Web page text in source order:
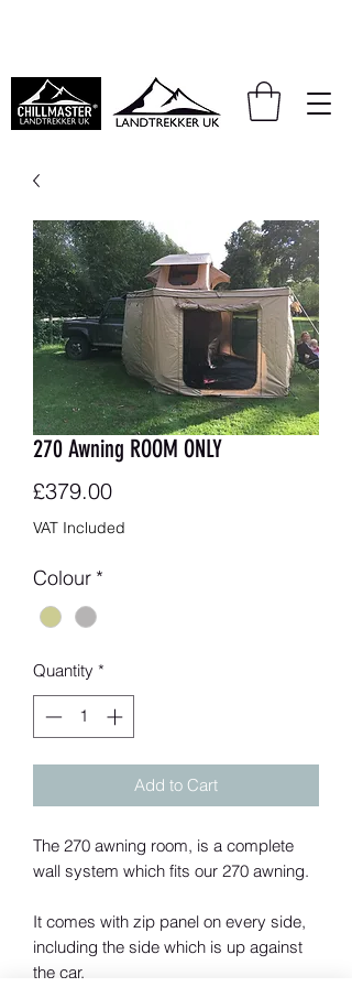
270 Awning ROOM ONLY
£379.00Price
VAT Included
Colour *
Quantity *
Add to Cart
The 270 awning room, is a complete
wall system which fits our 270 awning.
It comes with zip panel on every side,
including the side which is up against
the car.